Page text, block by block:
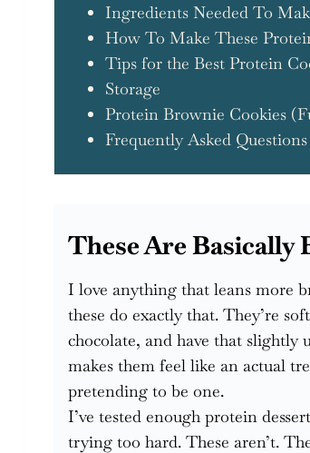
Ingredients Needed To
How To Make These
Tips for the Best Protein
Storage
Protein Brownie Cookies
Frequently Asked Questions
These Are Basically
I love anything that leans more
these do exactly that. They’re
chocolate, and have that slightly
makes them feel like an actual
pretending to be one.
I’ve tested enough protein
trying too hard. These aren’t.